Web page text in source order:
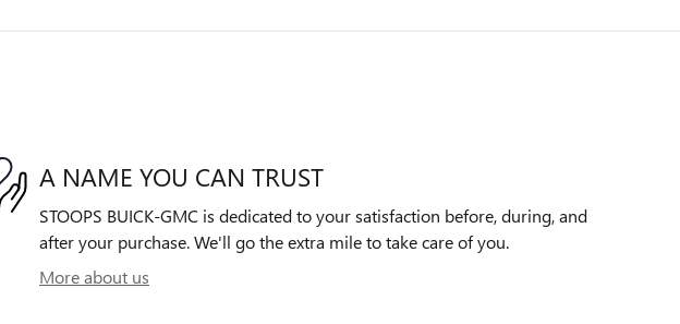
A NAME YOU CAN TRUST
STOOPS BUICK-GMC is dedicated to your satisfaction before, during, and
after your purchase. We'll go the extra mile to take care of you.
More about us